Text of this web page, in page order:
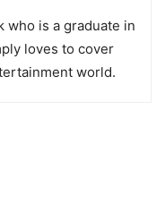
who is a graduate in
loves to cover
world.